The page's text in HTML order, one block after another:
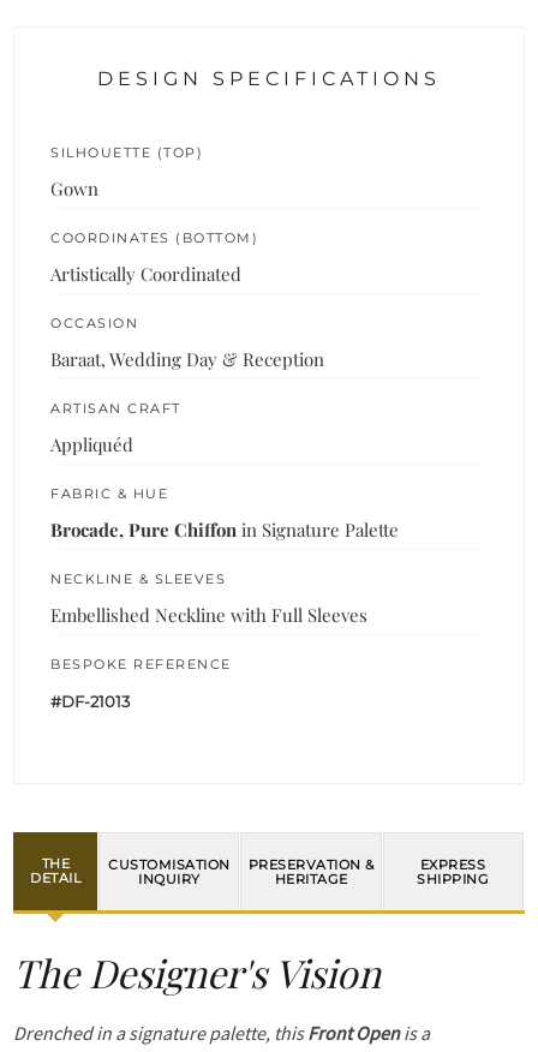
DESIGN SPECIFICATIONS
SILHOUETTE (TOP)
Gown
COORDINATES (BOTTOM)
Artistically Coordinated
OCCASION
Baraat, Wedding Day & Reception
ARTISAN CRAFT
Appliquéd
FABRIC & HUE
Brocade, Pure Chiffon in Signature Palette
NECKLINE & SLEEVES
Embellished Neckline with Full Sleeves
BESPOKE REFERENCE
#DF-21013
THE
DETAIL
CUSTOMISATION
INQUIRY
PRESERVATION &
HERITAGE
EXPRESS
SHIPPING
The Designer's Vision
Drenched in a signature palette, thisFront Openis a